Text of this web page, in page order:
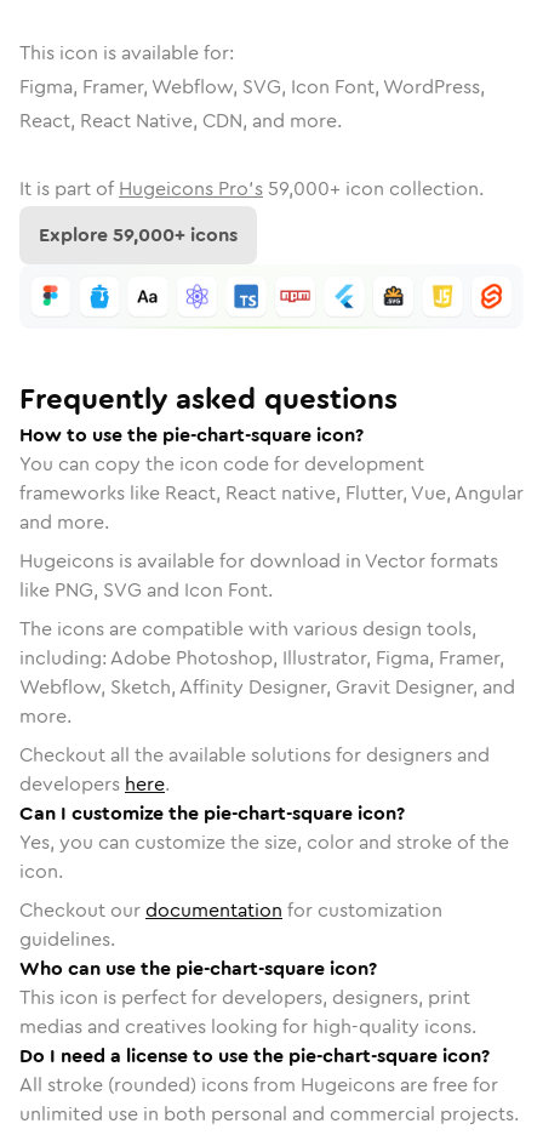
This icon is available for:
Figma, Framer, Webflow, SVG, Icon Font, WordPress,
React, React Native, CDN, and more.
It is part of Hugeicons Pro's 59,000+ icon collection.
Explore59,000+ icons
Frequently asked questions
How to use the pie-chart-square icon?
You can copy the icon code for development
frameworks like React, React native, Flutter, Vue, Angular
and more.
Hugeicons is available for download in Vector formats
like PNG, SVG and Icon Font.
The icons are compatible with various design tools,
including: Adobe Photoshop, Illustrator, Figma, Framer,
Webflow, Sketch, Affinity Designer, Gravit Designer, and
more.
Checkout all the available solutions for designers and
developers here.
Can I customize the pie-chart-square icon?
Yes, you can customize the size, color and stroke of the
icon.
Checkout ourdocumentation for customization
guidelines.
Who can use the pie-chart-square icon?
This icon is perfect for developers, designers, print
medias and creatives looking for high-quality icons.
Do I need a license to use the pie-chart-square icon?
All stroke (rounded) icons from Hugeicons are free for
unlimited use in both personal and commercial projects.